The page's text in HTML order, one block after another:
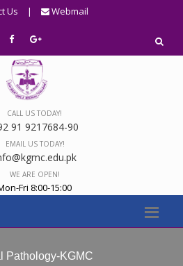
Us | Webmail
CALL US TODAY!
91 9217684-90
EMAIL US TODAY!
WE ARE OPEN!
Fri 8:00-15:00
Pathology-KGMC